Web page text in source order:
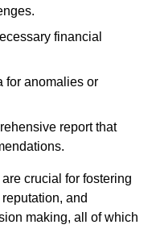
financial
for anomalies or
report that
crucial for fostering
and
making, all of which